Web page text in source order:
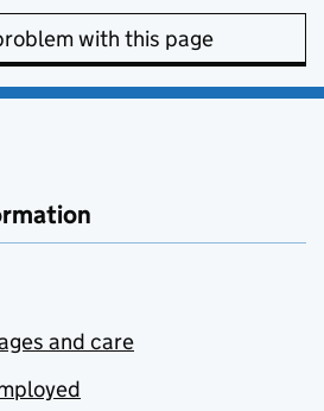
with this page
and care